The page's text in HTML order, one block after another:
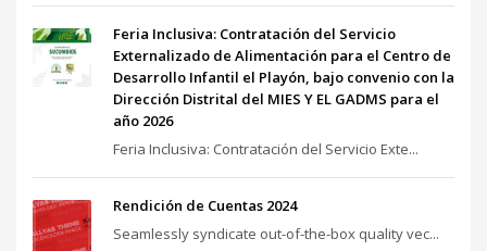
Feria Inclusiva: Contratación del Servicio
Externalizado de Alimentación para el Centro de
Desarrollo Infantil el Playón, bajo convenio con la
Dirección Distrital del MIES Y EL GADMS para el
año 2026
Feria Inclusiva: Contratación del Servicio Exte...
Rendición de Cuentas 2024
Seamlessly syndicate out-of-the-box quality vec...